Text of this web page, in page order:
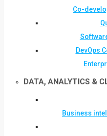
Co-
DevOps
DATA, ANALYTICS &
Business